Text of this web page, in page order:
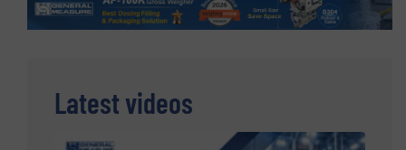
Latest videos